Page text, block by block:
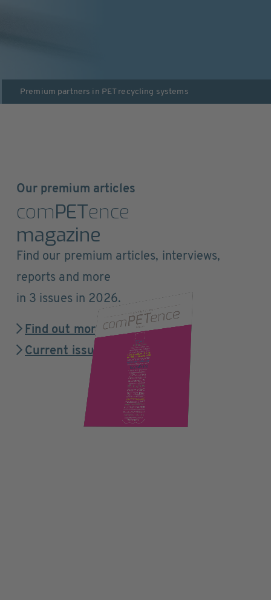
Premium partners in PET recycling systems
Our premium articles
comPETence
magazine
Find our premium articles, interviews,
reports and more
in 3 issues in 2026.
Find out more
Current issue